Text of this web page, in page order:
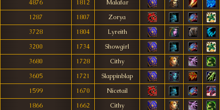
4876
1812
Malafar
1287
1807
Zorya
3728
1804
Lyreith
3200
1734
Showgirl
3680
1728
Cithy
3605
1721
Slappinblap
1599
1670
Nicetail
1866
1662
Cithy